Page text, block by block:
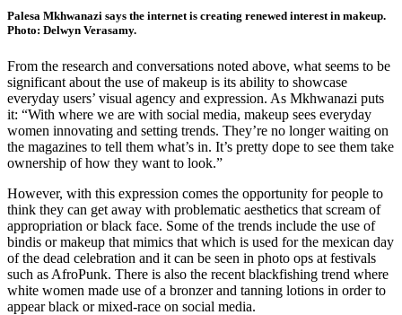
Palesa Mkhwanazi says the internet is creating renewed interest in makeup.
Photo: Delwyn Verasamy.
From the research and conversations noted above, what seems to be
significant about the use of makeup is its ability to showcase
everyday users’ visual agency and expression. As Mkhwanazi puts
it: “With where we are with social media, makeup sees everyday
women innovating and setting trends. They’re no longer waiting on
the magazines to tell them what’s in. It’s pretty dope to see them take
ownership of how they want to look.”
However, with this expression comes the opportunity for people to
think they can get away with problematic aesthetics that scream of
appropriation or black face. Some of the trends include the use of
bindis or makeup that mimics that which is used for the mexican day
of the dead celebration and it can be seen in photo ops at festivals
such as AfroPunk. There is also the recent blackfishing trend where
white women made use of a bronzer and tanning lotions in order to
appear black or mixed-race on social media.